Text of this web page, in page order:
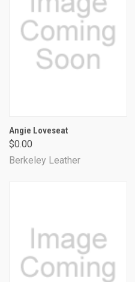
Angie Loveseat
$0.00
Berkeley Leather